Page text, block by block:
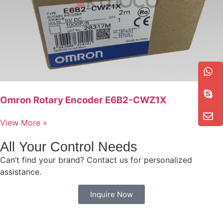
Omron Rotary Encoder E6B2-CWZ1X
View More »
All Your Control Needs
Can’t find your brand? Contact us for personalized
assistance.
Inquire Now